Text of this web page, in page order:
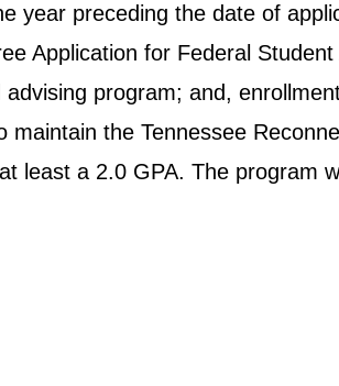
year preceding the date of
Application for Federal Student
program; and,
the Tennessee
least a 2.0 GPA. The program